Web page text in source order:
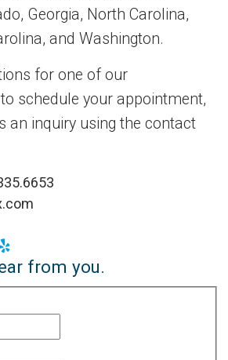
Georgia, North Carolina,
and Washington.
for one of our
schedule your appointment,
an inquiry using the contact
Business Profile
Podcasts
Yelp
from you.